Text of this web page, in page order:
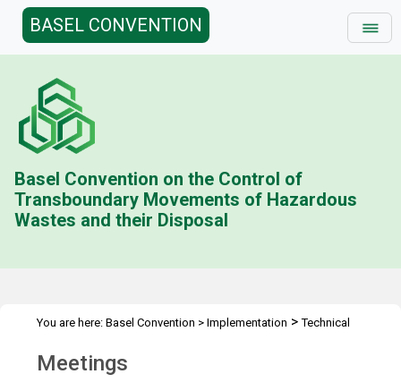
BASEL CONVENTION
Basel Convention on the Control of
Transboundary Movements of Hazardous
Wastes and their Disposal
You are here: Basel Convention > Implementation >Technical
Meetings